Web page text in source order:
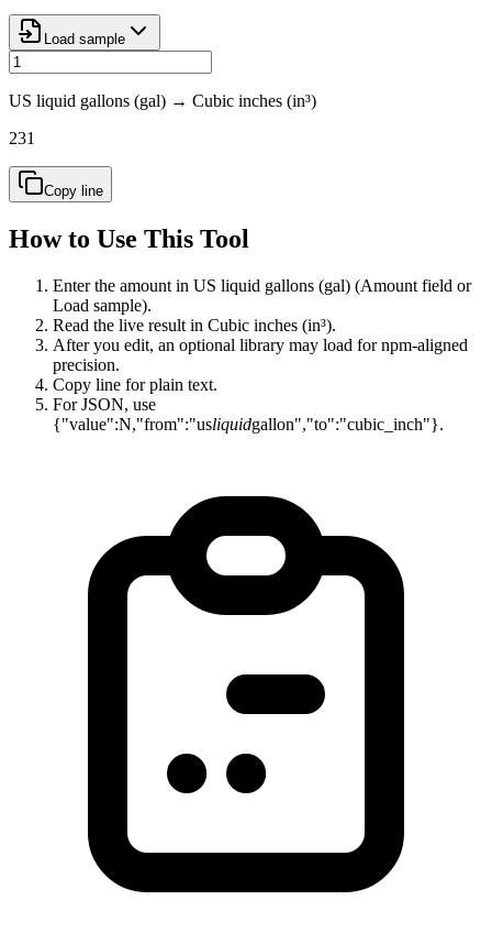
Load sample
US liquid gallons (gal) → Cubic inches (in³)
231
Copy line
How to Use This Tool
Enter the amount in US liquid gallons (gal) (Amount field or
Load sample).
Read the live result in Cubic inches (in³).
After you edit, an optional library may load for npm-aligned
precision.
Copy line for plain text.
For JSON, use
{"value":N,"from":"usliquidgallon","to":"cubic_inch"}.